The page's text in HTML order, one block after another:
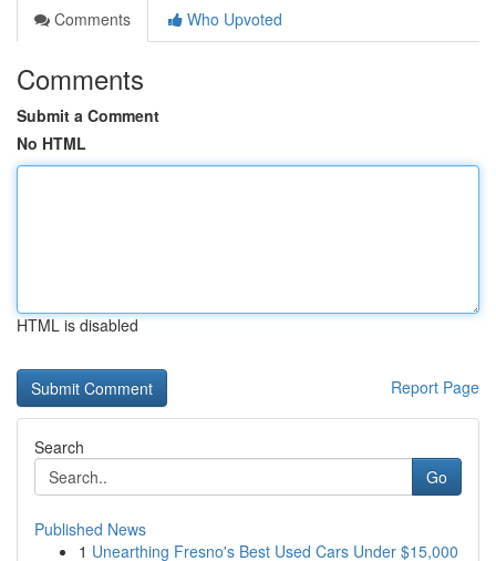
Comments
Who Upvoted
Comments
Submit a Comment
No HTML
HTML is disabled
Report Page
Search
Go
Published News
1 Unearthing Fresno's Best Used Cars Under $15,000